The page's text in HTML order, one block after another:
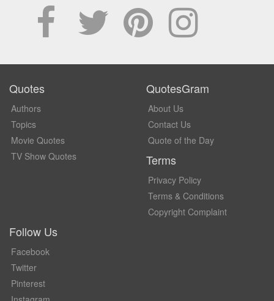
Quotes
Authors
Topics
Movie Quotes
TV Show Quotes
QuotesGram
About Us
Contact Us
Quote of the Day
Terms
Privacy Policy
Terms & Conditions
Copyright Complaint
Follow Us
Facebook
Twitter
Pinterest